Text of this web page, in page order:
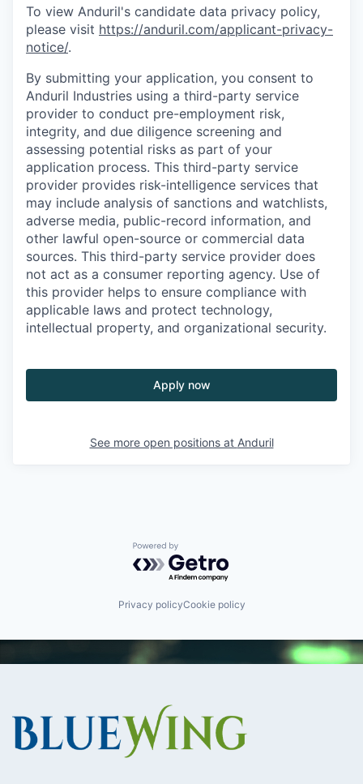
To view Anduril's candidate data privacy policy,
please visit https://anduril.com/applicant-privacy-
notice/.
By submitting your application, you consent to
Anduril Industries using a third-party service
provider to conduct pre-employment risk,
integrity, and due diligence screening and
assessing potential risks as part of your
application process. This third-party service
provider provides risk-intelligence services that
may include analysis of sanctions and watchlists,
adverse media, public-record information, and
other lawful open-source or commercial data
sources. This third-party service provider does
not act as a consumer reporting agency. Use of
this provider helps to ensure compliance with
applicable laws and protect technology,
intellectual property, and organizational security.
Apply now
See more open positions at Anduril
Powered by Getro.com
Privacy policyCookie policy